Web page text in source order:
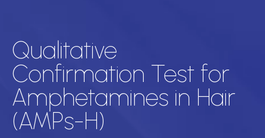
Qualitative
Confirmation Test for
Amphetamines in Hair
(AMPs-H)